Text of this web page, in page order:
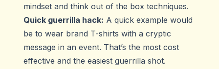
mindset and think out of the box techniques.
Quick guerrilla hack: A quick example would
be to wear brand T-shirts with a cryptic
message in an event. That’s the most cost
effective and the easiest guerrilla shot.